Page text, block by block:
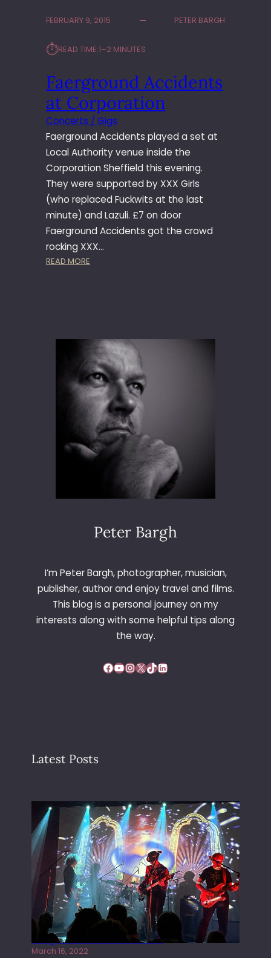
FEBRUARY 9, 2015 PETER BARGH
⏱︎READ TIME:1–2 MINUTES
Faerground Accidents
at Corporation
Concerts / Gigs
Faerground Accidents played a set at
Local Authority venue inside the
Corporation Sheffield this evening.
They were supported by XXX Girls
(who replaced Fuckwits at the last
minute) and Lazuli. £7 on door
Faerground Accidents got the crowd
rocking XXX…
READ MORE
O
U
N
D
A
C
I
D
T
A
O
R
P
O
R
Peter Bargh
I’m Peter Bargh, photographer, musician,
publisher, author and enjoy travel and films.
This blog is a personal journey on my
interests along with some helpful tips along
the way.
Facebook YouTube InstagramX TikTok LinkedIn
Latest Posts
Gong live at the Rescue Rooms
March 16, 2022